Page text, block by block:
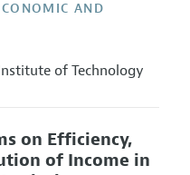
AND
of Technology
on Efficiency,
of Income in